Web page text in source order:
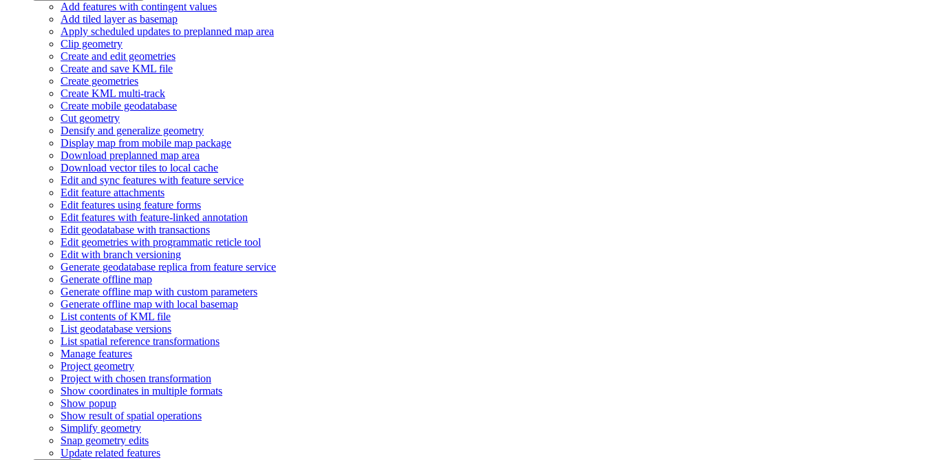
Add features with contingent values
Add tiled layer as basemap
Apply scheduled updates to preplanned map area
Clip geometry
Create and edit geometries
Create and save KML file
Create geometries
Create KML multi-track
Create mobile geodatabase
Cut geometry
Densify and generalize geometry
Display map from mobile map package
Download preplanned map area
Download vector tiles to local cache
Edit and sync features with feature service
Edit feature attachments
Edit features using feature forms
Edit features with feature-linked annotation
Edit geodatabase with transactions
Edit geometries with programmatic reticle tool
Edit with branch versioning
Generate geodatabase replica from feature service
Generate offline map
Generate offline map with custom parameters
Generate offline map with local basemap
List contents of KML file
List geodatabase versions
List spatial reference transformations
Manage features
Project geometry
Project with chosen transformation
Show coordinates in multiple formats
Show popup
Show result of spatial operations
Simplify geometry
Snap geometry edits
Update related features